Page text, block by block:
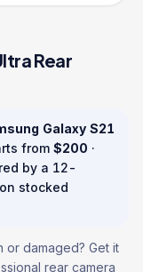
Rear
Galaxy S21
from $200 ·
by a 12-
stocked
or damaged? Get it
rear camera